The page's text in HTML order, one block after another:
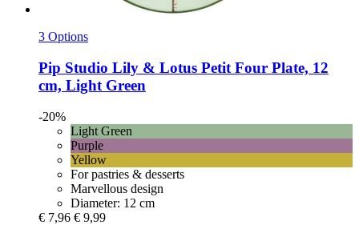
3 Options
Pip Studio Lily & Lotus Petit Four Plate, 12
cm, Light Green
-20%
Light Green
Purple
Yellow
For pastries & desserts
Marvellous design
Diameter: 12 cm
€ 7,96 € 9,99